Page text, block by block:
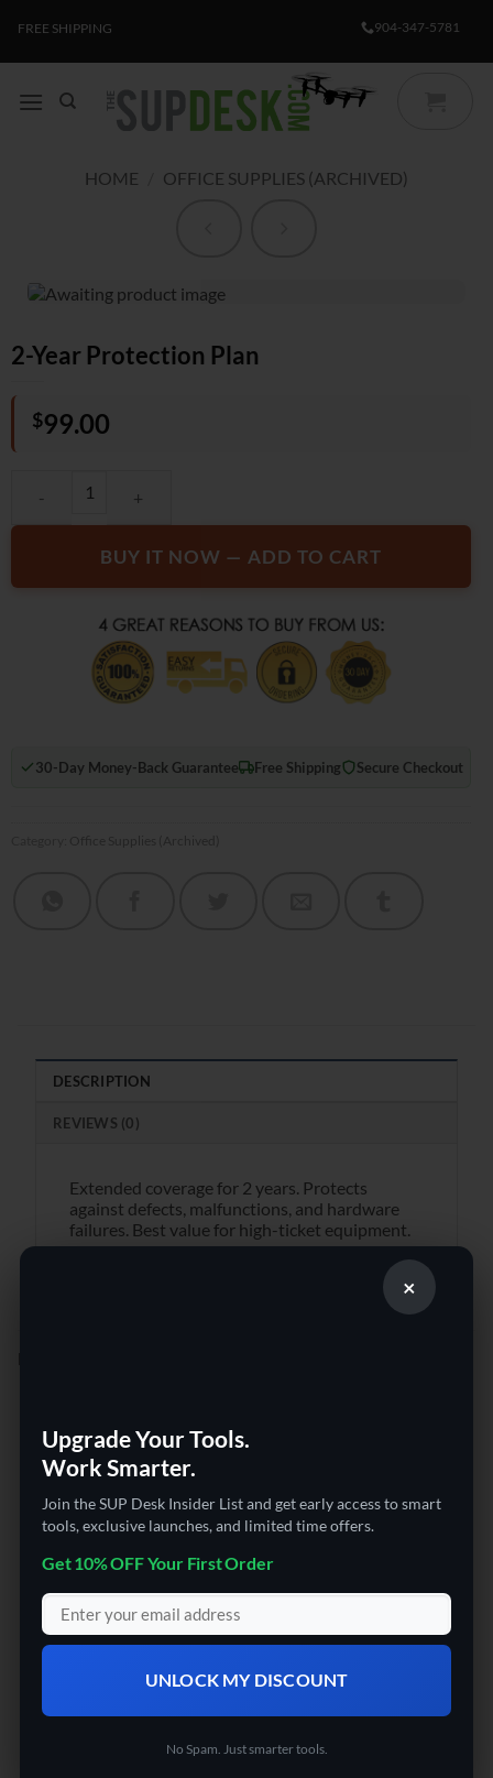
×
Upgrade Your Tools.
Work Smarter.
Join the SUP Desk Insider List and get early access to smart
tools, exclusive launches, and limited time offers.
Get 10% OFF Your First Order
UNLOCK MY DISCOUNT
No Spam. Just smarter tools.
FREE SHIPPING 904-347-5781
HOME OFFICE SUPPLIES (ARCHIVED)
2-Year Protection Plan
$99.00
BUY IT NOW — ADD TO CART
30-Day Money-Back Guarantee Free Shipping Secure Checkout
DESCRIPTION
REVIEWS (0)
Extended coverage for 2 years. Protects
against defects, malfunctions, and hardware
failures. Best value for high-ticket equipment.
OFFICE SUPPLIES (ARCHIVED)
FancyView AI Smart Glasses
Control Tracked Lawn
Mower
Rated4.5
$ 2,499.00